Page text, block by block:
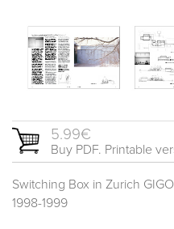
5.99€
Buy PDF. Printable
Switching Box in Zurich
1998-1999